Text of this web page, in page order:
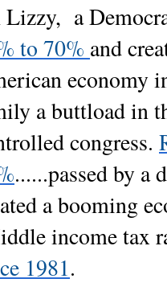
Lizzy, a
to 70% and
economy
a buttload in
congress.
......passed by a
a booming
income tax
1981.